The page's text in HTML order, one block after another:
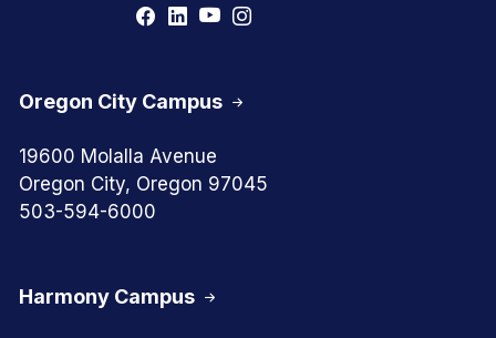
Oregon City Campus
19600 Molalla Avenue
Oregon City, Oregon 97045
503-594-6000
Harmony Campus